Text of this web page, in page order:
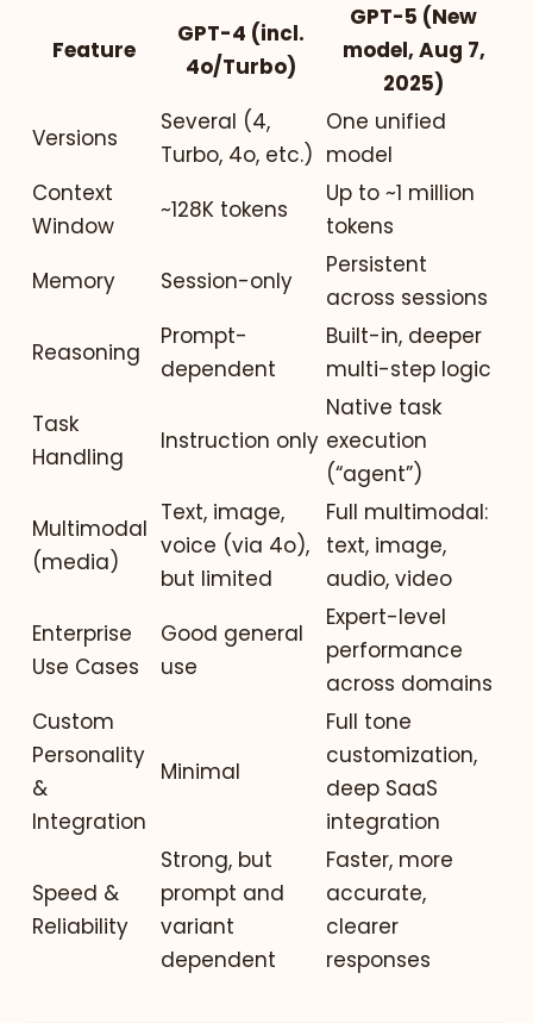
Feature
GPT-4 (incl.
4o/Turbo)
GPT-5 (New
model, Aug 7,
2025)
Versions
Several (4,
Turbo, 4o, etc.)
One unified
model
Context
Window
~128K tokens
Up to ~1 million
tokens
Memory
Session-only
Persistent
across sessions
Reasoning
Prompt-
dependent
Built-in, deeper
multi-step logic
Task
Handling
Instruction only
Native task
execution
(“agent”)
Multimodal
(media)
Text, image,
voice (via 4o),
but limited
Full multimodal:
text, image,
audio, video
Enterprise
Use Cases
Good general
use
Expert-level
performance
across domains
Custom
Personality
&
Integration
Minimal
Full tone
customization,
deep SaaS
integration
Speed &
Reliability
Strong, but
prompt and
variant
dependent
Faster, more
accurate,
clearer
responses